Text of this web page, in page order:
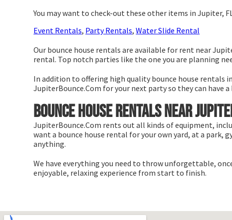
You may want to check-out these other items in Jupiter,
Event Rentals, Party Rentals,Water Slide Rental
Our bounce house rentals are available for rent near
rental. Top notch parties like the one you are planning
In addition to offering high quality bounce house rentals
JupiterBounce.Com for your next party so they can have
Bounce house rentals near
JupiterBounce.Com rents out all kinds of equipment,
want a bounce house rental for your own yard, at a park,
anything.
We have everything you need to throw unforgettable,
enjoyable, relaxing experience from start to finish.